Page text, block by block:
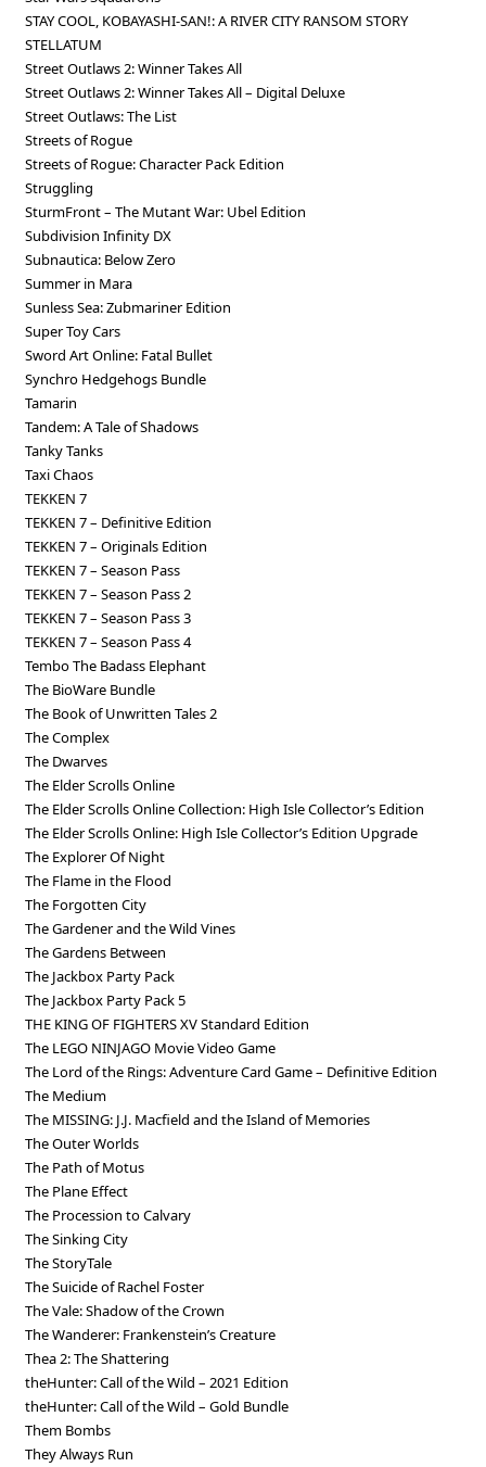
STAY COOL, KOBAYASHI-SAN!: A RIVER CITY RANSOM STORY
STELLATUM
Street Outlaws 2: Winner Takes All
Street Outlaws 2: Winner Takes All – Digital Deluxe
Street Outlaws: The List
Streets of Rogue
Streets of Rogue: Character Pack Edition
Struggling
SturmFront – The Mutant War: Ubel Edition
Subdivision Infinity DX
Subnautica: Below Zero
Summer in Mara
Sunless Sea: Zubmariner Edition
Super Toy Cars
Sword Art Online: Fatal Bullet
Synchro Hedgehogs Bundle
Tamarin
Tandem: A Tale of Shadows
Tanky Tanks
Taxi Chaos
TEKKEN 7
TEKKEN 7 – Definitive Edition
TEKKEN 7 – Originals Edition
TEKKEN 7 – Season Pass
TEKKEN 7 – Season Pass 2
TEKKEN 7 – Season Pass 3
TEKKEN 7 – Season Pass 4
Tembo The Badass Elephant
The BioWare Bundle
The Book of Unwritten Tales 2
The Complex
The Dwarves
The Elder Scrolls Online
The Elder Scrolls Online Collection: High Isle Collector’s Edition
The Elder Scrolls Online: High Isle Collector’s Edition Upgrade
The Explorer Of Night
The Flame in the Flood
The Forgotten City
The Gardener and the Wild Vines
The Gardens Between
The Jackbox Party Pack
The Jackbox Party Pack 5
THE KING OF FIGHTERS XV Standard Edition
The LEGO NINJAGO Movie Video Game
The Lord of the Rings: Adventure Card Game – Definitive Edition
The Medium
The MISSING: J.J. Macfield and the Island of Memories
The Outer Worlds
The Path of Motus
The Plane Effect
The Procession to Calvary
The Sinking City
The StoryTale
The Suicide of Rachel Foster
The Vale: Shadow of the Crown
The Wanderer: Frankenstein’s Creature
Thea 2: The Shattering
theHunter: Call of the Wild – 2021 Edition
theHunter: Call of the Wild – Gold Bundle
Them Bombs
They Always Run